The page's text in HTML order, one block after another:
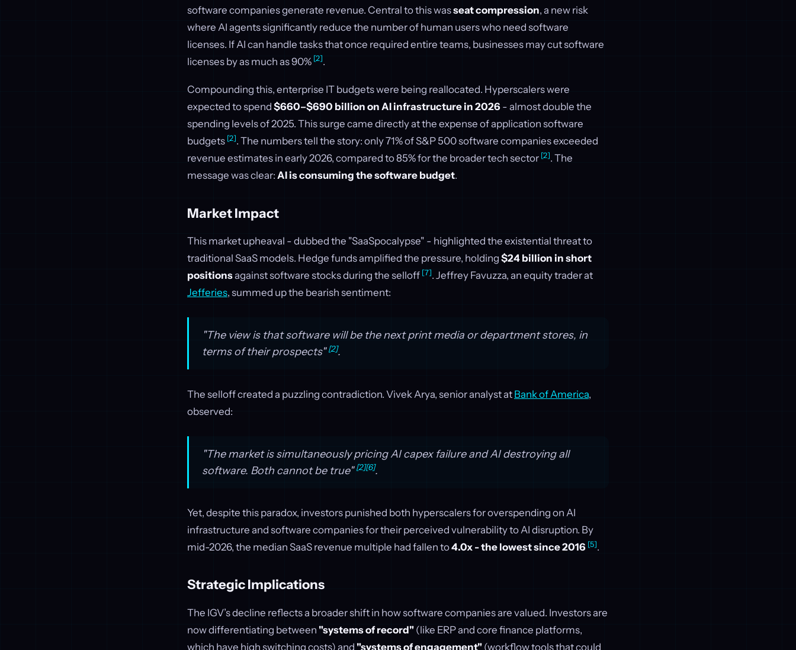
software companies generate revenue. Central to this wasseat compression, a new risk
where AI agents significantly reduce the number of human users who need software
licenses. If AI can handle tasks that once required entire teams, businesses may cut software
licenses by as much as 90% [2].
Compounding this, enterprise IT budgets were being reallocated. Hyperscalers were
expected to spend $660–$690 billion on AI infrastructure in 2026 - almost double the
spending levels of 2025. This surge came directly at the expense of application software
budgets [2]. The numbers tell the story: only 71% of S&P 500 software companies exceeded
revenue estimates in early 2026, compared to 85% for the broader tech sector [2]. The
message was clear: AI is consuming the software budget.
Market Impact
This market upheaval - dubbed the "SaaSpocalypse" - highlighted the existential threat to
traditional SaaS models. Hedge funds amplified the pressure, holding $24 billion in short
positionsagainst software stocks during the selloff [7]. Jeffrey Favuzza, an equity trader at
Jefferies, summed up the bearish sentiment:
"The view is that software will be the next print media or department stores, in
terms of their prospects"[2].
The selloff created a puzzling contradiction. Vivek Arya, senior analyst at Bank of America,
observed:
"The market is simultaneously pricing AI capex failure and AI destroying all
software. Both cannot be true"[2][6].
Yet, despite this paradox, investors punished both hyperscalers for overspending on AI
infrastructure and software companies for their perceived vulnerability to AI disruption. By
mid-2026, the median SaaS revenue multiple had fallen to4.0x - the lowest since 2016 [5].
Strategic Implications
The IGV’s decline reflects a broader shift in how software companies are valued. Investors are
now differentiating between "systems of record" (like ERP and core finance platforms,
which have high switching costs) and "systems of engagement" (workflow tools that could